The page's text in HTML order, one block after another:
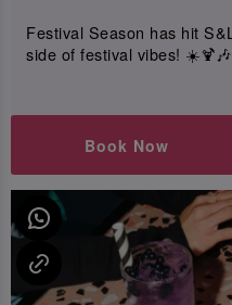
Festival Season has hit
side of festival vibes! ☀️🍹🎶
Book Now